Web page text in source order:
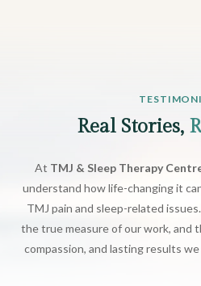
Real Stories,
At TMJ & Sleep Therapy
understand how life-changing it
TMJ pain and sleep-related
the true measure of our work, and
compassion, and lasting results